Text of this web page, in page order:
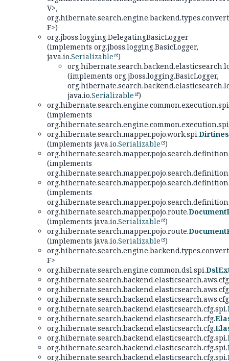
V>,
F>)
org.jboss.logging.DelegatingBasicLogger
(implements org.jboss.logging.BasicLogger,
java.io.Serializable )
(implements org.jboss.logging.BasicLogger,
java.io.Serializable )
(implements
org.hibernate.search.mapper.pojo.work.spi.
(implements java.io.Serializable )
(implements
(implements
org.hibernate.search.mapper.pojo.route.
(implements java.io.Serializable )
org.hibernate.search.mapper.pojo.route.
(implements java.io.Serializable )
F>
org.hibernate.search.engine.common.dsl.spi.
org.hibernate.search.backend.elasticsearch.cfg.spi.
org.hibernate.search.backend.elasticsearch.cfg.
org.hibernate.search.backend.elasticsearch.cfg.
org.hibernate.search.backend.elasticsearch.cfg.spi.
org.hibernate.search.backend.elasticsearch.cfg.spi.
org.hibernate.search.backend.elasticsearch.cfg.spi.